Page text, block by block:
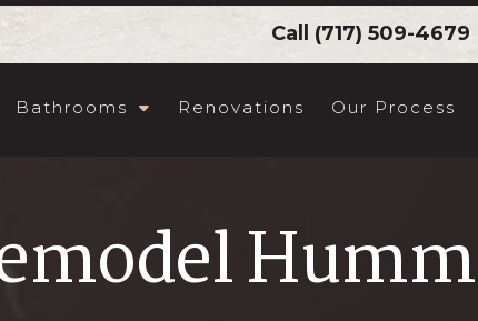
Call (717) 509-4679
Bathrooms Renovations Our Process